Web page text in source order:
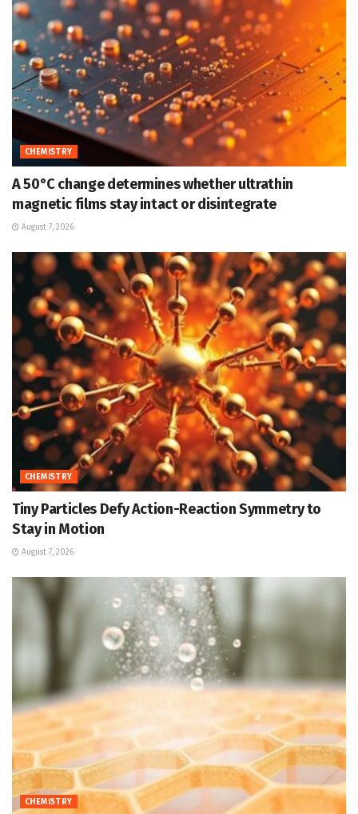
CHEMISTRY
A 50°C change determines whether ultrathin
magnetic films stay intact or disintegrate
August 7, 2026
CHEMISTRY
Tiny Particles Defy Action-Reaction Symmetry to
Stay in Motion
August 7, 2026
CHEMISTRY